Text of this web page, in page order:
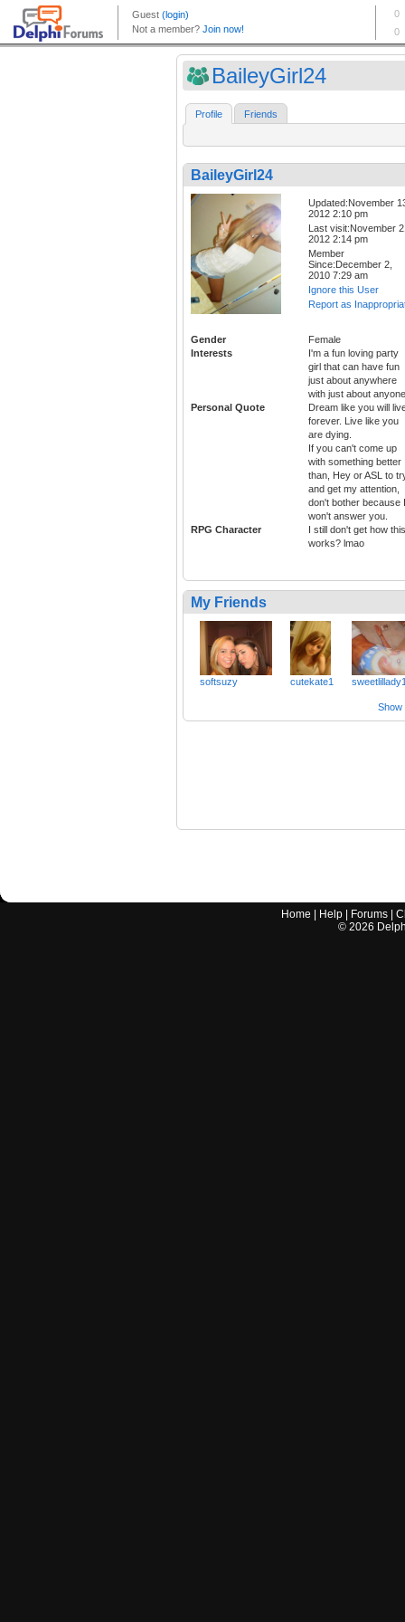
BaileyGirl24
Profile Friends
BaileyGirl24
Updated:November
2012 2:10 pm
Last visit:November
2012 2:14 pm
Member
Since:December 2,
2010 7:29 am
Ignore this User
Report as
Gender
Female
Interests
I'm a fun loving party
girl that can have fun
just about anywhere
with just about
Personal Quote
Dream like you will
forever. Live like you
are dying.
If you can't come up
with something better
than, Hey or ASL to
and get my attention,
don't bother because I
won't answer you.
RPG Character
I still don't get how this
works? lmao
My Friends
softsuzy cutekate1
Show
Home Help Forums |
© 2026